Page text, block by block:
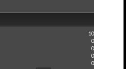
10
0
0
0
0